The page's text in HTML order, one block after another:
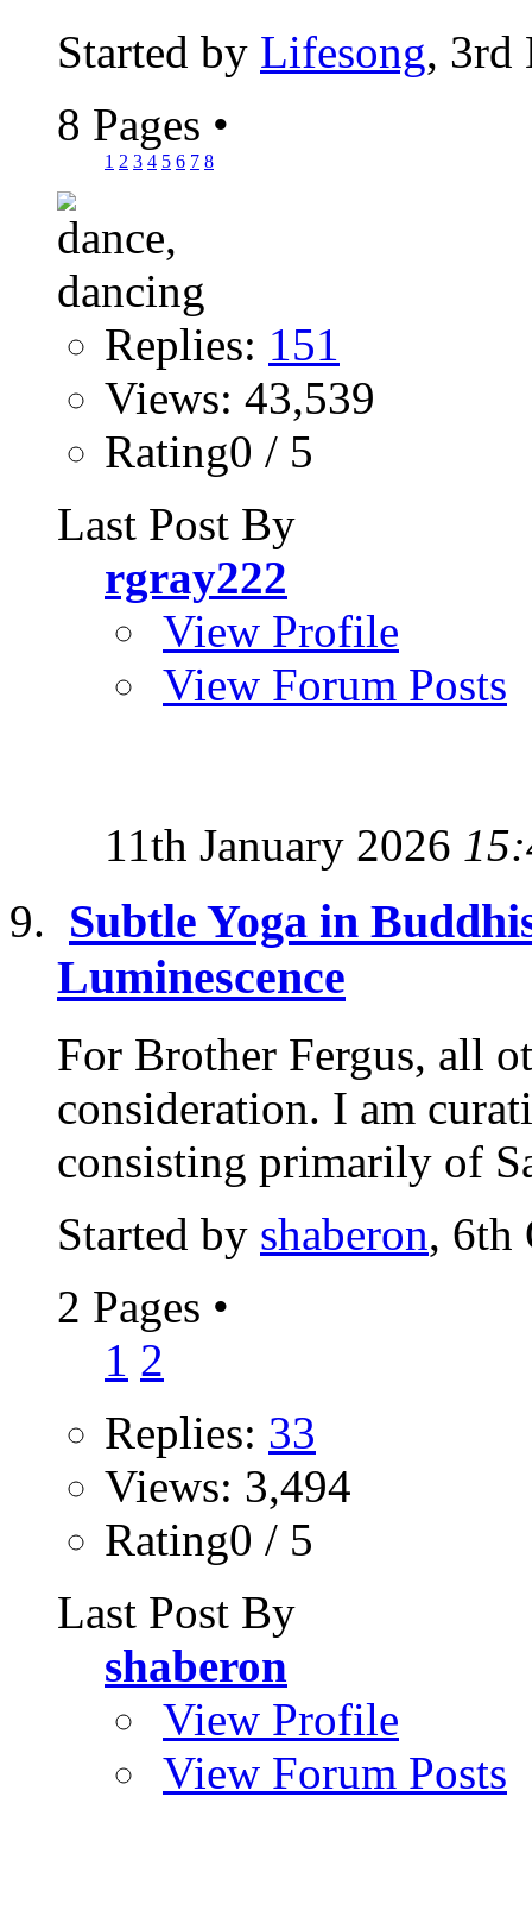
Started by Lifesong, 3rd
8 Pages •
1 2 3 4 5 6 7 8
Replies: 151
Views: 43,539
Rating0 / 5
Last Post By
rgray222
View Profile
View Forum Posts
11th January 2026
Subtle Yoga in
Luminescence
For Brother Fergus, all
consideration. I am
consisting primarily of
Started by shaberon, 6th
2 Pages •
1 2
Replies: 33
Views: 3,494
Rating0 / 5
Last Post By
shaberon
View Profile
View Forum Posts